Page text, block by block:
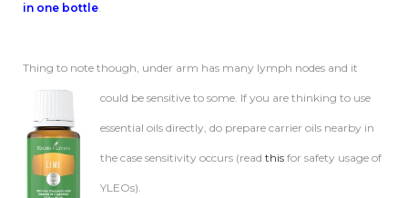
in one bottle.
Thing to note though, under arm has many lymph nodes and it
could be sensitive to some. If you are thinking to use
essential oils directly, do prepare carrier oils nearby in
the case sensitivity occurs (read this for safety usage of
YLEOs).